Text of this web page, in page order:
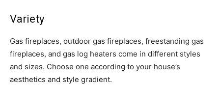
Variety
Gas fireplaces, outdoor gas fireplaces, freestanding gas
fireplaces, and gas log heaters come in different styles
and sizes. Choose one according to your house’s
aesthetics and style gradient.